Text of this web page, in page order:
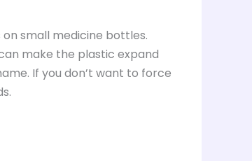
small medicine bottles.
make the plastic expand
If you don’t want to force